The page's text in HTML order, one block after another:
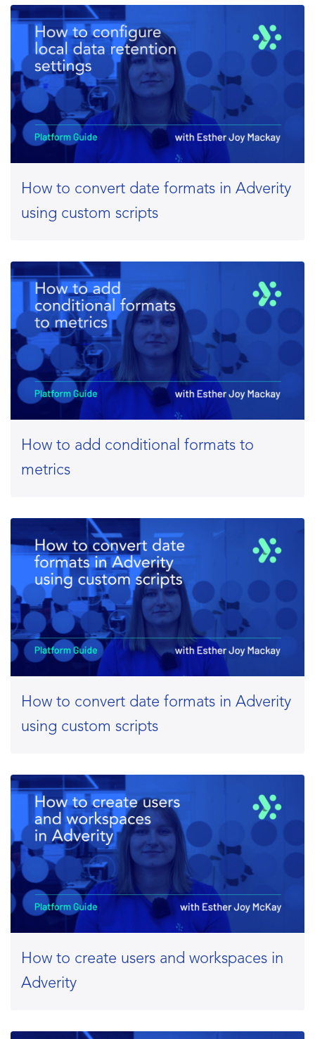
How to convert date formats in Adverity
using custom scripts
How to add conditional formats to
metrics
How to convert date formats in Adverity
using custom scripts
How to create users and workspaces in
Adverity